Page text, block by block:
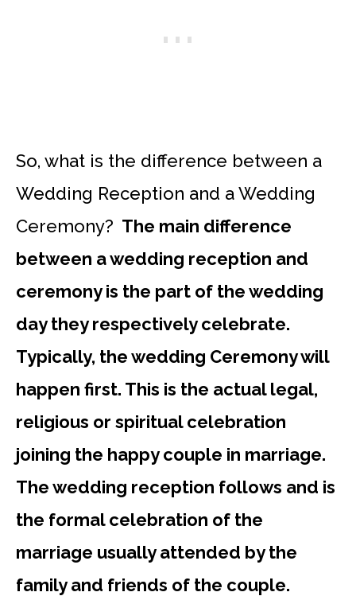
So, what is the difference between a
Wedding Reception and a Wedding
Ceremony? The main difference
between a wedding reception and
ceremony is the part of the wedding
day they respectively celebrate.
Typically, the wedding Ceremony will
happen first. This is the actual legal,
religious or spiritual celebration
joining the happy couple in marriage.
The wedding reception follows and is
the formal celebration of the
marriage usually attended by the
family and friends of the couple.